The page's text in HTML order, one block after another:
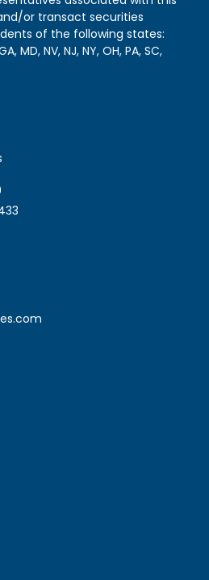
or transact securities
of the following states:
MD, NV, NJ, NY, OH, PA, SC,